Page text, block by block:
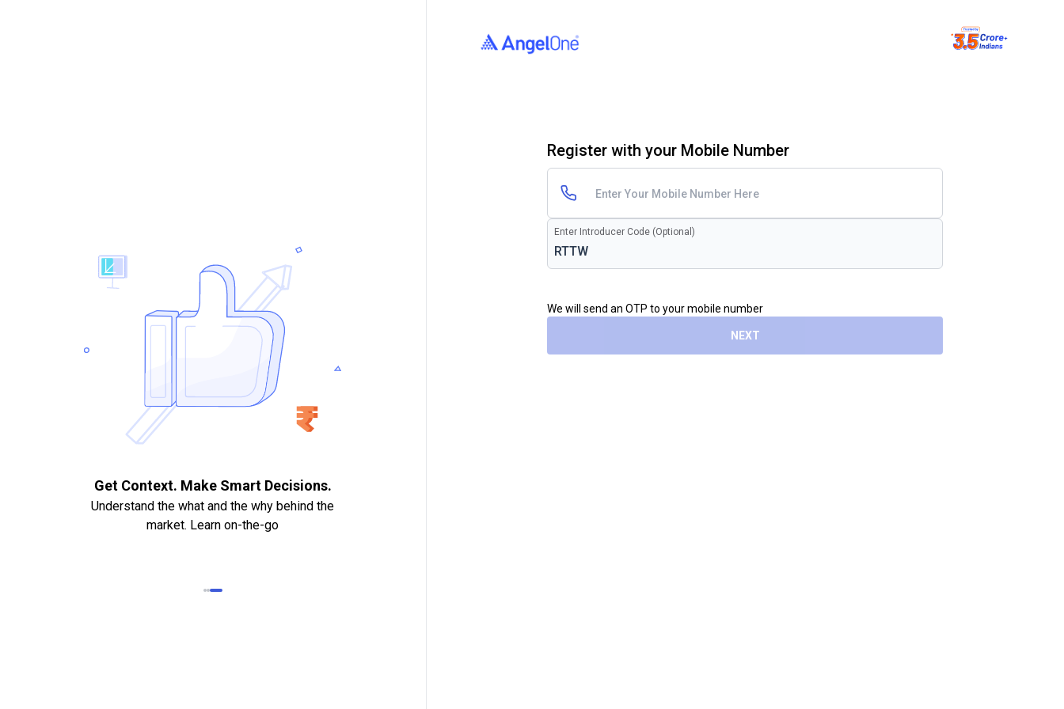
Get Context. Make Smart Decisions.
Understand the what and the why behind the
market. Learn on-the-go
Register with your Mobile Number
Enter Introducer Code (Optional)
We will send an OTP to your mobile number
NEXT